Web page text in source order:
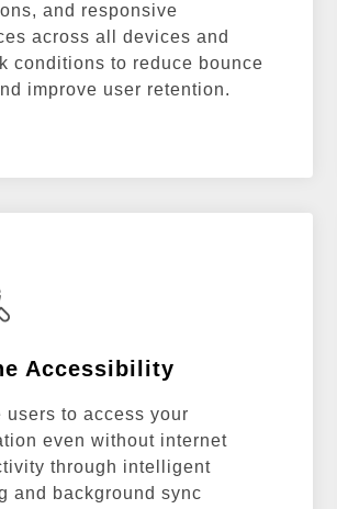
and responsive
across all devices and
conditions to reduce bounce
improve user retention.
Accessibility
users to access your
even without internet
through intelligent
and background sync